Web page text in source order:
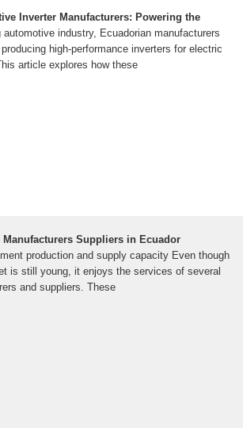
Inverter Manufacturers: Powering the
automotive industry, Ecuadorian manufacturers
high-performance inverters for electric
article explores how these
Suppliers in Ecuador
production and supply capacity Even though
is still young, it enjoys the services of several
and suppliers. These